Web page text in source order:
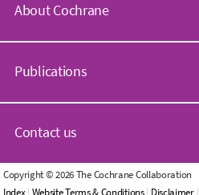
About Cochrane
o
h
a
n
.
o
Publications
o
h
r
a
Contact us
G
e
Copyright © 2026 The Cochrane Collaboration